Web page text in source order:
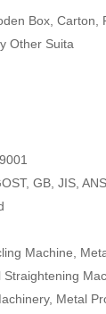
Box, Carton,
Other Suita
GB, JIS,
Machine,
Straightening
Metal